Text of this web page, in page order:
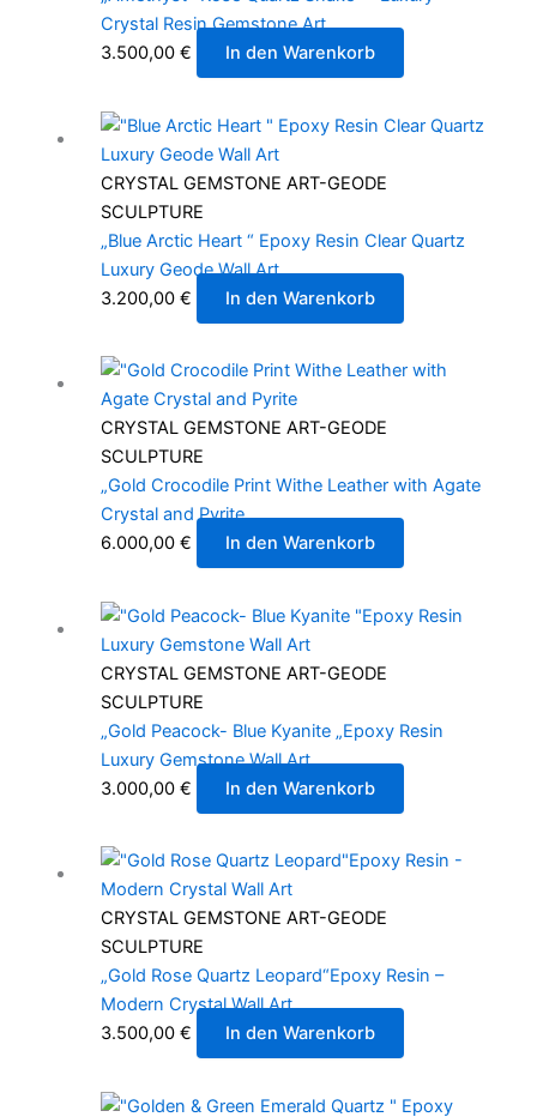
Crystal Resin Gemstone Art
3.500,00 € In den Warenkorb
CRYSTAL GEMSTONE ART-GEODE
SCULPTURE
„Blue Arctic Heart “ Epoxy Resin Clear Quartz
Luxury Geode Wall Art
3.200,00 € In den Warenkorb
CRYSTAL GEMSTONE ART-GEODE
SCULPTURE
„Gold Crocodile Print Withe Leather with Agate
Crystal and Pyrite
6.000,00 € In den Warenkorb
CRYSTAL GEMSTONE ART-GEODE
SCULPTURE
„Gold Peacock- Blue Kyanite „Epoxy Resin
Luxury Gemstone Wall Art
3.000,00 € In den Warenkorb
CRYSTAL GEMSTONE ART-GEODE
SCULPTURE
„Gold Rose Quartz Leopard“Epoxy Resin –
Modern Crystal Wall Art
3.500,00 € In den Warenkorb